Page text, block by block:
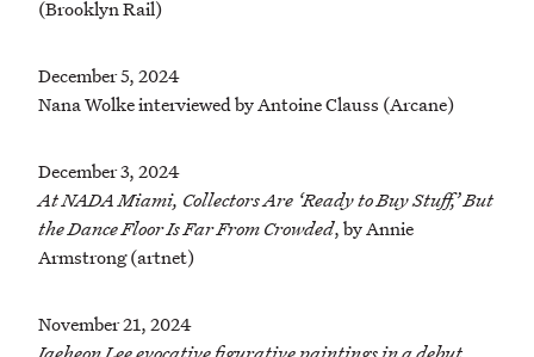
(Brooklyn Rail)
December 5, 2024
Nana Wolke interviewed by Antoine Clauss (Arcane)
December 3, 2024
At NADA Miami, Collectors Are ‘Ready to Buy Stuff,’ But
the Dance Floor Is Far From Crowded, by Annie
Armstrong (artnet)
November 21, 2024